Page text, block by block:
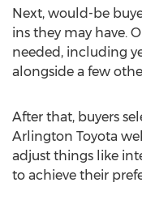
Next, would-be
ins they may have.
needed, including
alongside a few
After that, buyers
Arlington Toyota
adjust things like
to achieve their